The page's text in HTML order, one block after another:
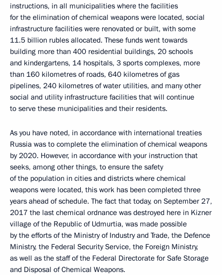
instructions, in all municipalities where the facilities
for the elimination of chemical weapons were located, social
infrastructure facilities were renovated or built, with some
11.5 billion rubles allocated. These funds went towards
building more than 400 residential buildings, 20 schools
and kindergartens, 14 hospitals, 3 sports complexes, more
than 160 kilometres of roads, 640 kilometres of gas
pipelines, 240 kilometres of water utilities, and many other
social and utility infrastructure facilities that will continue
to serve these municipalities and their residents.
As you have noted, in accordance with international treaties
Russia was to complete the elimination of chemical weapons
by 2020. However, in accordance with your instruction that
seeks, among other things, to ensure the safety
of the population in cities and districts where chemical
weapons were located, this work has been completed three
years ahead of schedule. The fact that today, on September 27,
2017 the last chemical ordnance was destroyed here in Kizner
village of the Republic of Udmurtia, was made possible
by the efforts of the Ministry of Industry and Trade, the Defence
Ministry, the Federal Security Service, the Foreign Ministry,
as well as the staff of the Federal Directorate for Safe Storage
and Disposal of Chemical Weapons.